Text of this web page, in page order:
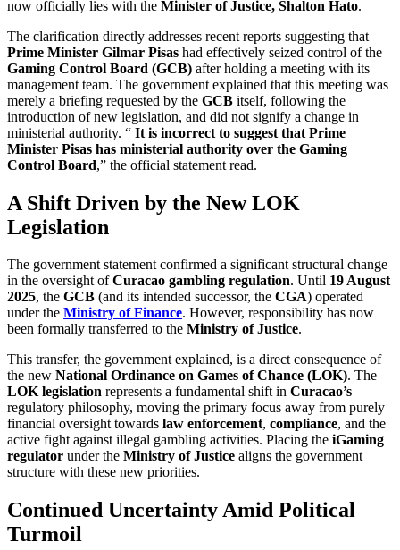
now officially lies with the Minister of Justice, Shalton Hato.
The clarification directly addresses recent reports suggesting that
Prime Minister Gilmar Pisas had effectively seized control of the
Gaming Control Board (GCB) after holding a meeting with its
management team. The government explained that this meeting was
merely a briefing requested by the GCB itself, following the
introduction of new legislation, and did not signify a change in
ministerial authority. “ It is incorrect to suggest that Prime
Minister Pisas has ministerial authority over the Gaming
Control Board,” the official statement read.
A Shift Driven by the New LOK
Legislation
The government statement confirmed a significant structural change
in the oversight ofCuracao gambling regulation. Until 19 August
2025, the GCB (and its intended successor, the CGA) operated
under the Ministry of Finance. However, responsibility has now
been formally transferred to the Ministry of Justice.
This transfer, the government explained, is a direct consequence of
the new National Ordinance on Games of Chance (LOK). The
LOK legislation represents a fundamental shift in Curacao’s
regulatory philosophy, moving the primary focus away from purely
financial oversight towards law enforcement, compliance, and the
active fight against illegal gambling activities. Placing the iGaming
regulator under the Ministry of Justice aligns the government
structure with these new priorities.
Continued Uncertainty Amid Political
Turmoil